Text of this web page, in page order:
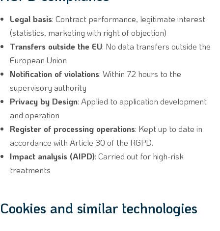
Legal basis: Contract performance, legitimate interest
(statistics, marketing with right of objection)
Transfers outside the EU: No data transfers outside the
European Union
Notification of violations: Within 72 hours to the
supervisory authority
Privacy by Design: Applied to application development
and operation
Register of processing operations: Kept up to date in
accordance with Article 30 of the RGPD.
Impact analysis (AIPD): Carried out for high-risk
treatments
Cookies and similar technologies